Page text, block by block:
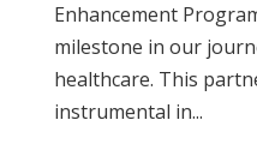
Enhancement
milestone in our
healthcare. This
instrumental in...